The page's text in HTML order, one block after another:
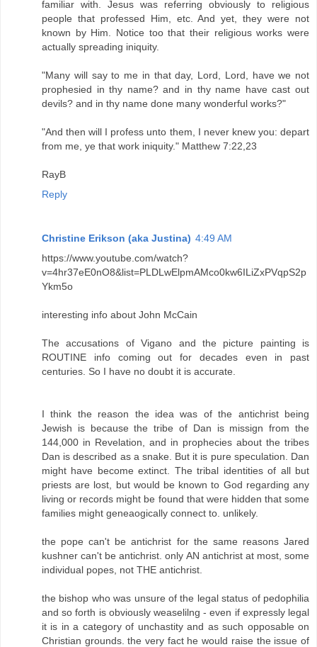
familiar with. Jesus was referring obviously to religious
people that professed Him, etc. And yet, they were not
known by Him. Notice too that their religious works were
actually spreading iniquity.
"Many will say to me in that day, Lord, Lord, have we not
prophesied in thy name? and in thy name have cast out
devils? and in thy name done many wonderful works?"
"And then will I profess unto them, I never knew you: depart
from me, ye that work iniquity." Matthew 7:22,23
RayB
Reply
Christine Erikson (aka Justina) 4:49 AM
https://www.youtube.com/watch?
v=4hr37eE0nO8&list=PLDLwElpmAMco0kw6ILiZxPVqpS2p
Ykm5o
interesting info about John McCain
The accusations of Vigano and the picture painting is
ROUTINE info coming out for decades even in past
centuries. So I have no doubt it is accurate.
I think the reason the idea was of the antichrist being
Jewish is because the tribe of Dan is missign from the
144,000 in Revelation, and in prophecies about the tribes
Dan is described as a snake. But it is pure speculation. Dan
might have become extinct. The tribal identities of all but
priests are lost, but would be known to God regarding any
living or records might be found that were hidden that some
families might geneaogically connect to. unlikely.
the pope can't be antichrist for the same reasons Jared
kushner can't be antichrist. only AN antichrist at most, some
individual popes, not THE antichrist.
the bishop who was unsure of the legal status of pedophilia
and so forth is obviously weaselilng - even if expressly legal
it is in a category of unchastity and as such opposable on
Christian grounds. the very fact he would raise the issue of